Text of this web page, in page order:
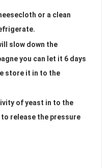
or a clean
slow down the
you can let it 6 days
store it in to the
of yeast in to the
release the pressure